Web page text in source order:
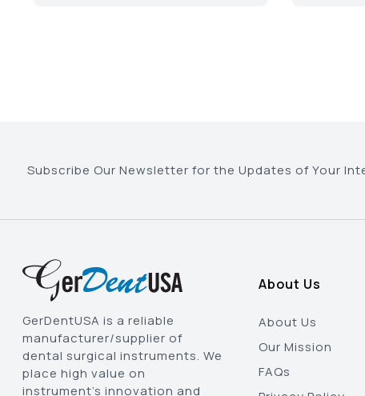
Subscribe Our Newsletter for the Updates of Your
GerDentUSA is a reliable
manufacturer/supplier of
dental surgical instruments. We
place high value on
instrument’s innovation and
About Us
About Us
Our Mission
FAQs